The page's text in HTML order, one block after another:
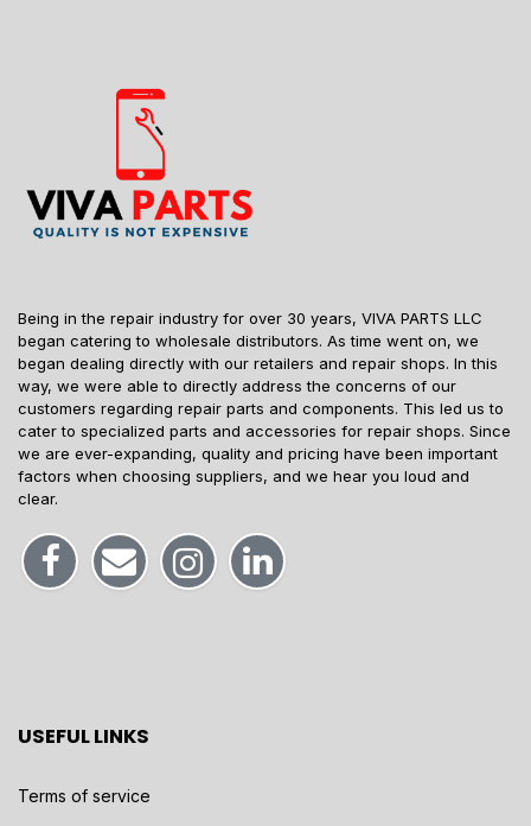
Being in the repair industry for over 30 years, VIVA PARTS LLC
began catering to wholesale distributors. As time went on, we
began dealing directly with our retailers and repair shops. In this
way, we were able to directly address the concerns of our
customers regarding repair parts and components. This led us to
cater to specialized parts and accessories for repair shops. Since
we are ever-expanding, quality and pricing have been important
factors when choosing suppliers, and we hear you loud and
clear.
USEFUL LINKS
Terms of service